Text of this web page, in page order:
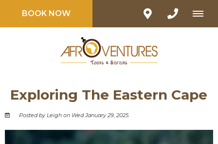
BOOK NOW
Exploring The Eastern Cape
Posted by Leigh on Wed January 29, 2025.